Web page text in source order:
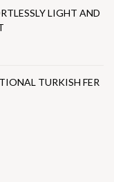
LIGHT AND
TURKISH FER